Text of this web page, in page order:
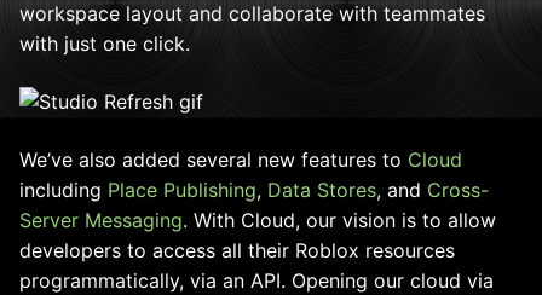
workspace layout and collaborate with teammates
with just one click.
We’ve also added several new features to Cloud
including Place Publishing, Data Stores, and Cross-
Server Messaging. With Cloud, our vision is to allow
developers to access all their Roblox resources
programmatically, via an API. Opening our cloud via